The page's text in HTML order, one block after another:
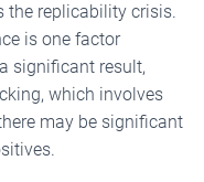
the replicability crisis.
is one factor
significant result,
which involves
may be significant